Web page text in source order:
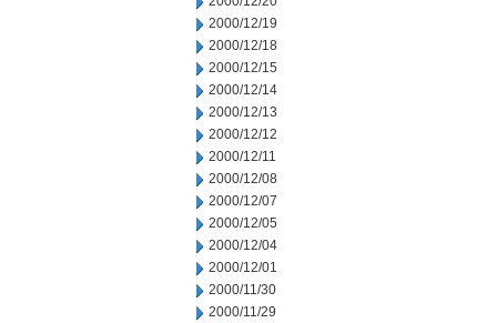
2000/12/19
2000/12/18
2000/12/15
2000/12/14
2000/12/13
2000/12/12
2000/12/11
2000/12/08
2000/12/07
2000/12/05
2000/12/04
2000/12/01
2000/11/30
2000/11/29